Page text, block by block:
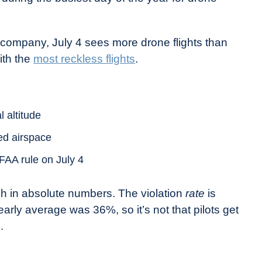
July 4 sees more drone flights than
the most reckless flights.
altitude
airspace
rule on July 4
in absolute numbers. The violation rate is
average was 36%, so it’s not that pilots get